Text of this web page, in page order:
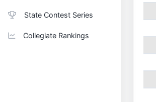
State Contest Series
Collegiate Rankings